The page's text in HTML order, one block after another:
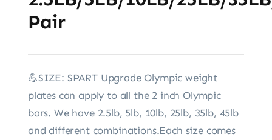
Pair
💪SIZE: SPART Upgrade Olympic weight
plates can apply to all the 2 inch Olympic
bars. We have 2.5lb, 5lb, 10lb, 25lb, 35lb, 45lb
and different combinations.Each size comes